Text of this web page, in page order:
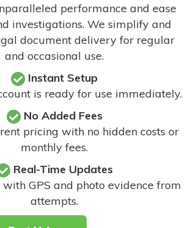
performance and ease
investigations. We simplify and
document delivery for regular
and occasional use.
Instant Setup
is ready for use immediately.
No Added Fees
pricing with no hidden costs or
monthly fees.
Real-Time Updates
GPS and photo evidence from
attempts.